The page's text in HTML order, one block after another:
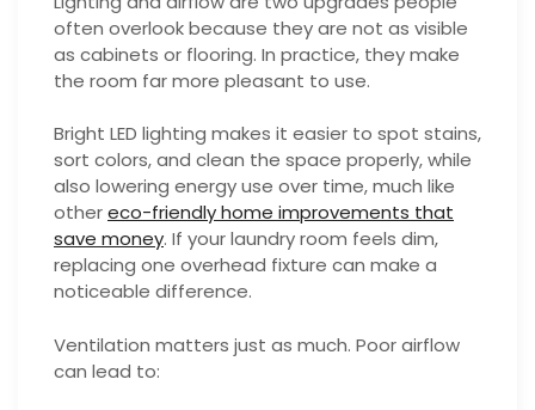
often overlook because they are not as visible
as cabinets or flooring. In practice, they make
the room far more pleasant to use.
Bright LED lighting makes it easier to spot stains,
sort colors, and clean the space properly, while
also lowering energy use over time, much like
othereco-friendly home improvements that
save money. If your laundry room feels dim,
replacing one overhead fixture can make a
noticeable difference.
Ventilation matters just as much. Poor airflow
can lead to: